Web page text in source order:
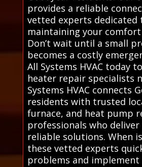
provides a reliable
vetted experts dedicated
maintaining your comfort
Don’t wait until a small
becomes a costly
All Systems HVAC today
heater repair specialists
Systems HVAC connects
residents with trusted
furnace, and heat pump
professionals who
reliable solutions. When
these vetted experts
problems and